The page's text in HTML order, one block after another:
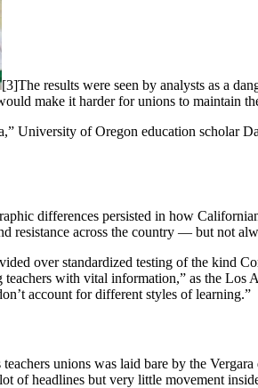
[3]The results were seen by analysts as a
make it harder for unions to maintain
University of Oregon education scholar
differences persisted in how
resistance across the country — but not
over standardized testing of the kind
with vital information,” as the
account for different styles of learning.”
unions was laid bare by the
of headlines but very little movement